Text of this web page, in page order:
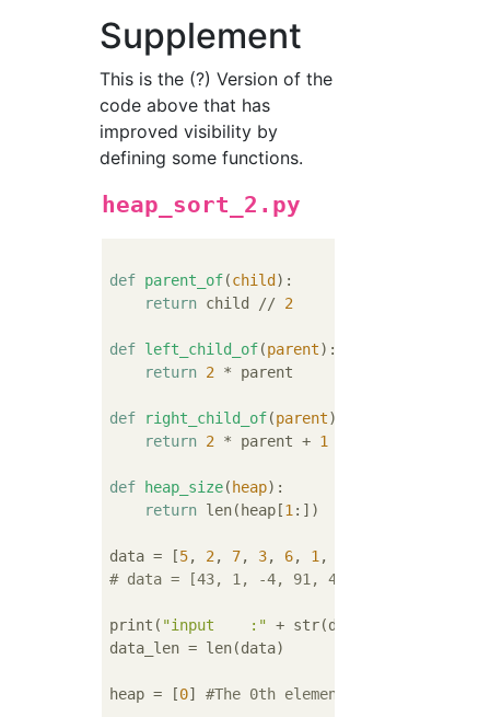
Supplement
This is the (?) Version of the
code above that has
improved visibility by
defining some functions.
heap_sort_2.py
def parent_of(child ):
return child // 2
def left_child_of(parent):
return 2 * parent
def right_child_of(parent):
return 2 * parent + 1
def heap_size( heap):
return len(heap[1 :])
data = [5, 2 , 7, 3, 6, 1 ,
# data = [43, 1, -4, 91, 46, -609]
print( "input    :" + str(data))
data_len = len(data)
heap = [0] #The 0th element is a